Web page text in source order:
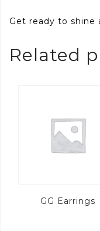
Get ready to shine
Related
GG Earrings